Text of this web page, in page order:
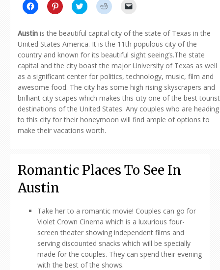
Click
to
Facebook
(Opens
in
new
window)
Click
to
Pinterest
(Opens
in
new
window)
Click
to
Twitter
(Opens
in
new
window)
Click
to
Reddit
(Opens
in
new
window)
link
to
a
friend
(Opens
in
new
window)
Austin is the beautiful capital city of the state of Texas in the
United States America. It is the 11th populous city of the
country and known for its beautiful sight seeing’s.The state
capital and the city boast the major University of Texas as well
as a significant center for politics, technology, music, film and
awesome food. The city has some high rising skyscrapers and
brilliant city scapes which makes this city one of the best tourist
destinations of the United States. Any couples who are heading
to this city for their honeymoon will find ample of options to
make their vacations worth.
Romantic Places To See In
Austin
Take her to a romantic movie! Couples can go for
Violet Crown Cinema which is a luxurious four-
screen theater showing independent films and
serving discounted snacks which will be specially
made for the couples. They can spend their evening
with the best of the shows.